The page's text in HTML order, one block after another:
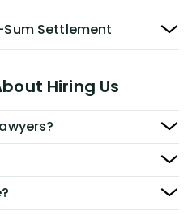
Settlement
Hiring Us